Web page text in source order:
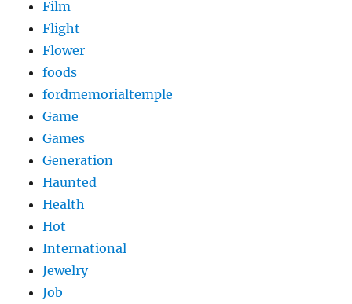
Film
Flight
Flower
foods
fordmemorialtemple
Game
Games
Generation
Haunted
Health
Hot
International
Jewelry
Job